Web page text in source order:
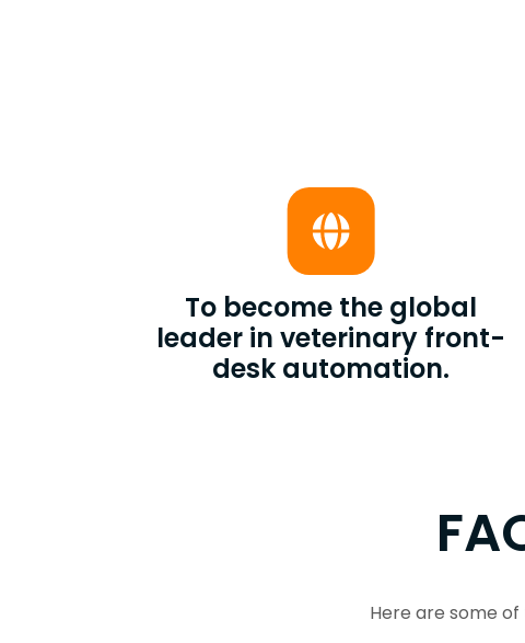
To become the global
leader in veterinary front-
desk automation.
Here are some